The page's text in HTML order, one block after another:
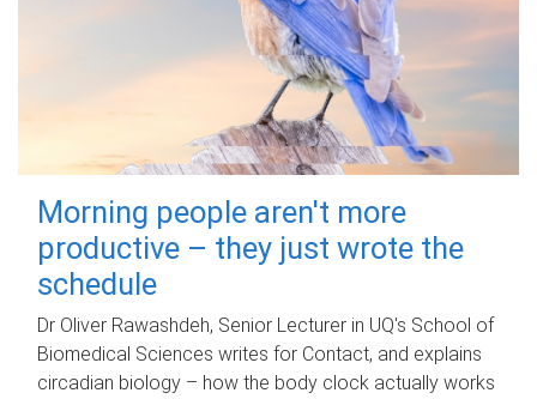
Morning people aren't more
productive – they just wrote the
schedule
Dr Oliver Rawashdeh, Senior Lecturer in UQ's School of
Biomedical Sciences writes for Contact, and explains
circadian biology – how the body clock actually works